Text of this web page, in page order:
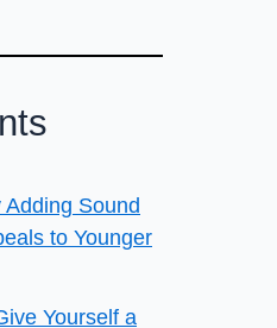
Adding Sound
to Younger
Yourself a